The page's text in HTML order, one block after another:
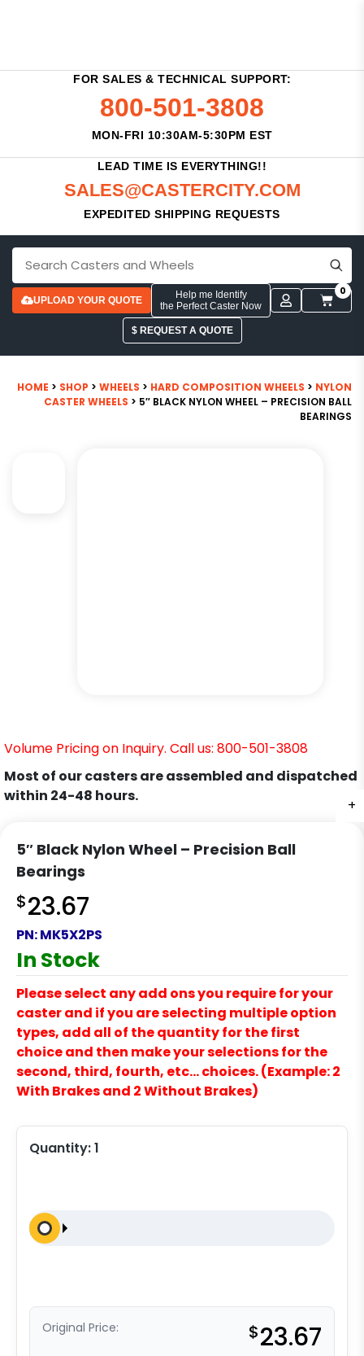
FOR SALES & TECHNICAL SUPPORT:
800-501-3808
MON-FRI 10:30AM-5:30PM EST
LEAD TIME IS EVERYTHING!!
SALES@CASTERCITY.COM
EXPEDITED SHIPPING REQUESTS
UPLOAD YOUR QUOTE
Help me Identify
the Perfect Caster Now
0
$ REQUEST A QUOTE
HOME > SHOP > WHEELS > HARD COMPOSITION WHEELS > NYLON
CASTER WHEELS > 5″ BLACK NYLON WHEEL – PRECISION BALL
BEARINGS
+
Volume Pricing on Inquiry. Call us: 800-501-3808
Most of our casters are assembled and dispatched
within 24-48 hours.
5″ Black Nylon Wheel – Precision Ball
Bearings
$23.67
PN:MK5X2PS
In Stock
Please select any add ons you require for your
caster and if you are selecting multiple option
types, add all of the quantity for the first
choice and then make your selections for the
second, third, fourth, etc… choices. (Example: 2
With Brakes and 2 Without Brakes)
Quantity:1
Original Price: $23.67